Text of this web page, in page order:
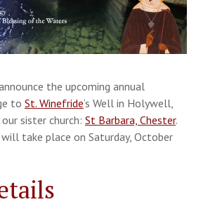
the upcoming annual
to St. Winefride‘s Well in Holywell,
sister church: St Barbara, Chester.
take place on Saturday, October